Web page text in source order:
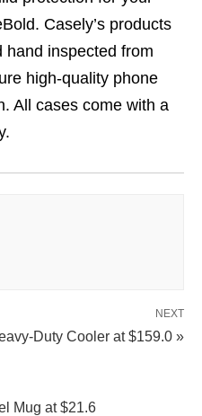
Casely’s products
hand inspected from
high-quality phone
All cases come with a
NEXT
Duty Cooler at $159.0 »
Mug at $21.6